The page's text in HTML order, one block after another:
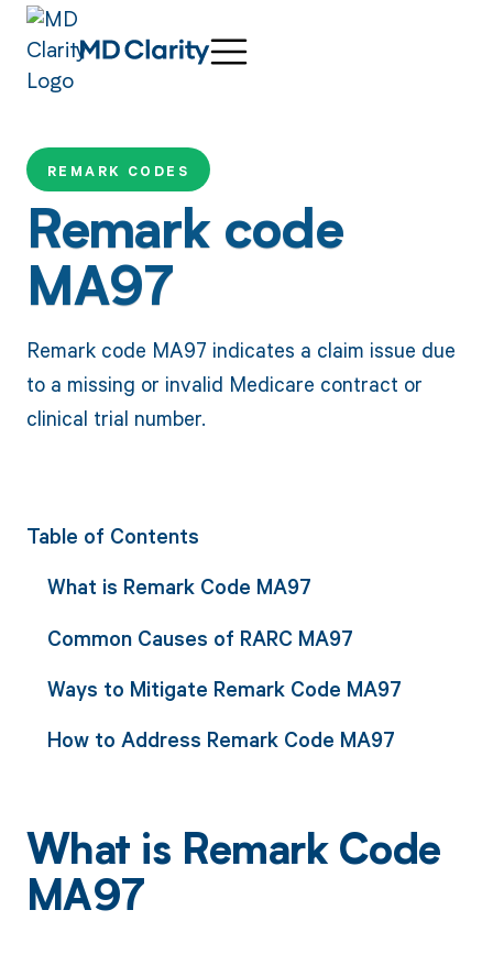
REMARK CODES
Remark code
MA97
Remark code MA97 indicates a claim issue due
to a missing or invalid Medicare contract or
clinical trial number.
Table of Contents
What is Remark Code MA97
Common Causes of RARC MA97
Ways to Mitigate Remark Code MA97
How to Address Remark Code MA97
What is Remark Code
MA97